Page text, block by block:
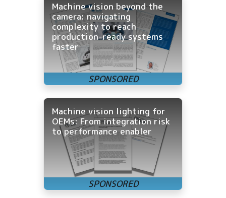
Machine vision beyond the
camera: navigating
complexity to reach
production-ready systems
faster
Machine vision lighting for
OEMs: From integration risk
to performance enabler